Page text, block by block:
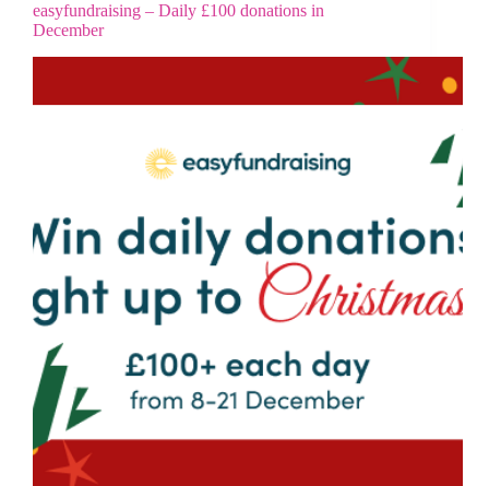
easyfundraising – Daily £100 donations in
December